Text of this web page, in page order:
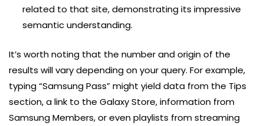
related to that site, demonstrating its impressive
semantic understanding.
It’s worth noting that the number and origin of the
results will vary depending on your query. For example,
typing “Samsung Pass” might yield data from the Tips
section, a link to the Galaxy Store, information from
Samsung Members, or even playlists from streaming